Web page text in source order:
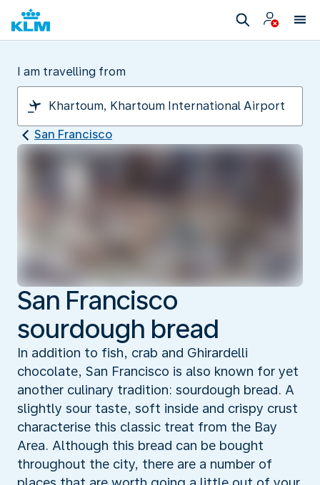
I am travelling from
San Francisco
San Francisco
sourdough bread
In addition to fish, crab and Ghirardelli
chocolate, San Francisco is also known for yet
another culinary tradition: sourdough bread. A
slightly sour taste, soft inside and crispy crust
characterise this classic treat from the Bay
Area. Although this bread can be bought
throughout the city, there are a number of